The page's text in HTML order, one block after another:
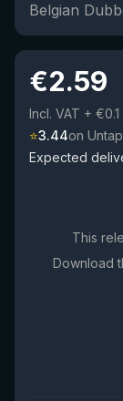
Belgian
€2.59
Incl. VAT +
⭐3.44on
Expected
This
Download